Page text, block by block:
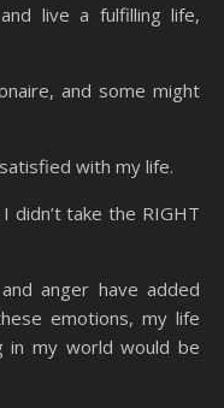
live a fulfilling life,
and some might
with my life.
didn’t take the RIGHT
anger have added
emotions, my life
in my world would be